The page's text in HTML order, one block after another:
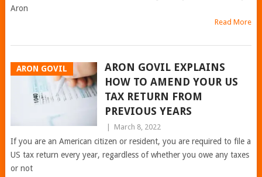
Aron
Read More
ARON GOVIL
ARON GOVIL EXPLAINS
HOW TO AMEND YOUR US
TAX RETURN FROM
PREVIOUS YEARS
March 8, 2022
If you are an American citizen or resident, you are required to file a
US tax return every year, regardless of whether you owe any taxes
or not